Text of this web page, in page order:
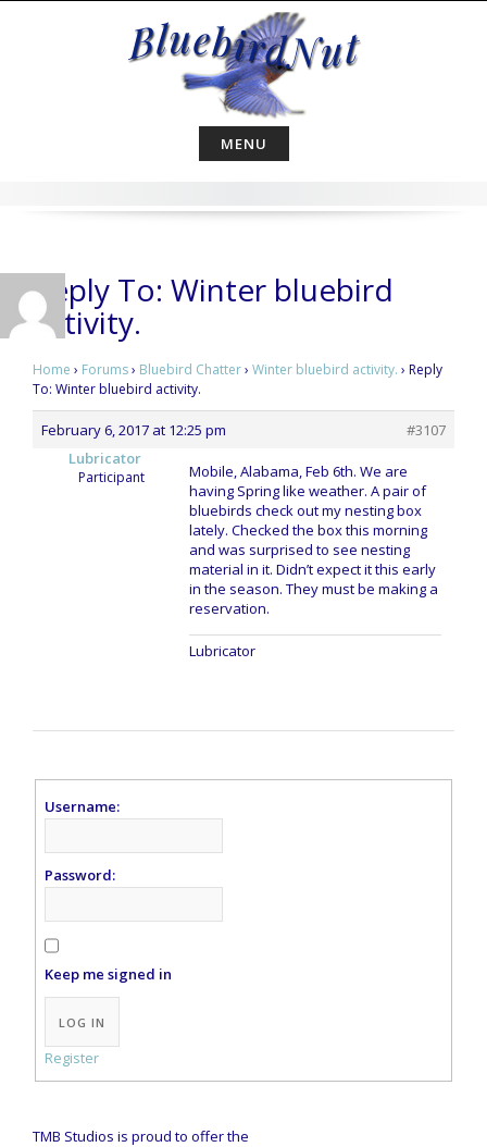
MENU
Reply To: Winter bluebird
activity.
Home › Forums› Bluebird Chatter› Winter bluebird activity. › Reply
To: Winter bluebird activity.
February 6, 2017 at 12:25 pm
#3107
Lubricator
Participant
Mobile, Alabama, Feb 6th. We are
having Spring like weather. A pair of
bluebirds check out my nesting box
lately. Checked the box this morning
and was surprised to see nesting
material in it. Didn’t expect it this early
in the season. They must be making a
reservation.
Lubricator
Username:
Password:
Keep me signed in
Alternative:
LOG IN
Register
TMB Studios is proud to offer the